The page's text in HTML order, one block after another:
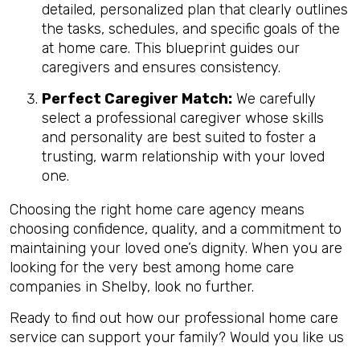
detailed, personalized plan that clearly outlines
the tasks, schedules, and specific goals of the
at home care. This blueprint guides our
caregivers and ensures consistency.
Perfect Caregiver Match: We carefully
select a professional caregiver whose skills
and personality are best suited to foster a
trusting, warm relationship with your loved
one.
Choosing the right home care agency means
choosing confidence, quality, and a commitment to
maintaining your loved one’s dignity. When you are
looking for the very best among home care
companies in Shelby, look no further.
Ready to find out how our professional home care
service can support your family? Would you like us